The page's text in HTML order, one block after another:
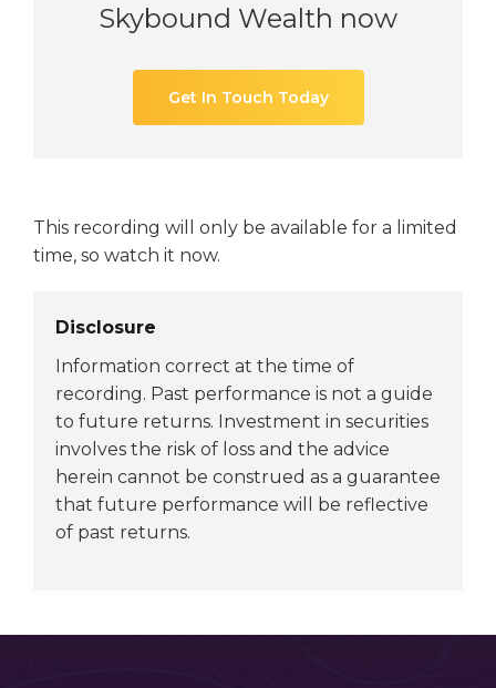
Skybound Wealth now
Get In Touch Today
This recording will only be available for a limited
time, so watch it now.
Disclosure
Information correct at the time of
recording. Past performance is not a guide
to future returns. Investment in securities
involves the risk of loss and the advice
herein cannot be construed as a guarantee
that future performance will be reflective
of past returns.